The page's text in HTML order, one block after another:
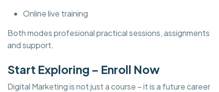
Online live training
Both modes profesional practical sessions, assignments
and support.
Start Exploring – Enroll Now
Digital Marketing is not just a course – it is a future career